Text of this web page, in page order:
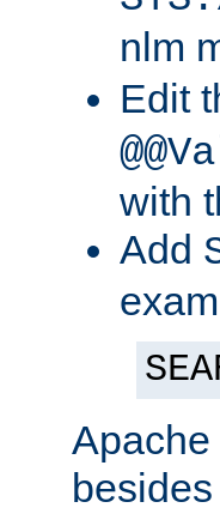
nlm
Edit
with
Add